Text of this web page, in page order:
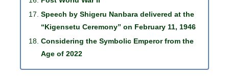
Speech by Shigeru Nanbara delivered at the
“Kigensetu Ceremony” on February 11, 1946
Considering the Symbolic Emperor from the
Age of 2022